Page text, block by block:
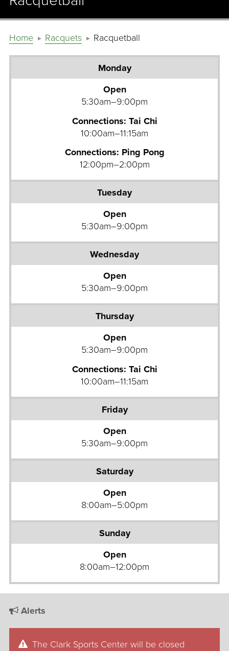
Home Racquets Racquetball
Open
5:30am–9:00pm
Connections: Tai Chi
10:00am–11:15am
Connections: Ping Pong
12:00pm–2:00pm
Open
5:30am–9:00pm
Open
5:30am–9:00pm
Open
5:30am–9:00pm
Connections: Tai Chi
10:00am–11:15am
Open
5:30am–9:00pm
Open
8:00am–5:00pm
Open
8:00am–12:00pm
Alerts
The Clark Sports Center will be closed